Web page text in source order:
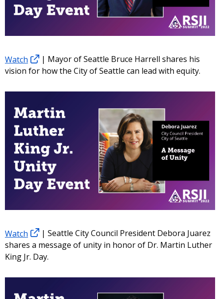
Watch
| Mayor of Seattle Bruce Harrell shares his
vision for how the City of Seattle can lead with equity.
Watch
| Seattle City Council President Debora Juarez
shares a message of unity in honor of Dr. Martin Luther
King Jr. Day.